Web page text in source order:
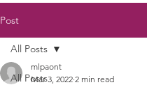
Post
All Posts
All Posts
mlpaont
Mar 3, 2022 2 min read